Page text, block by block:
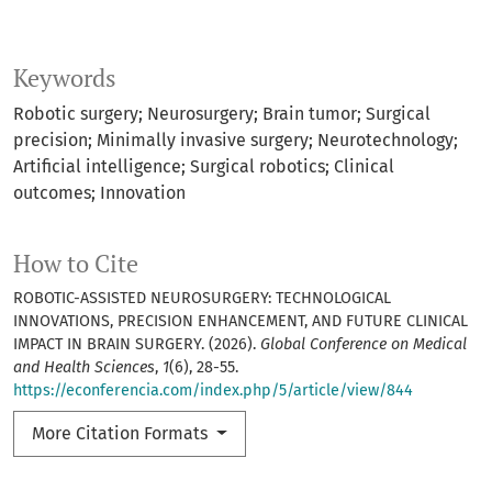
Keywords
Robotic surgery; Neurosurgery; Brain tumor; Surgical
precision; Minimally invasive surgery; Neurotechnology;
Artificial intelligence; Surgical robotics; Clinical
outcomes; Innovation
How to Cite
ROBOTIC-ASSISTED NEUROSURGERY: TECHNOLOGICAL
INNOVATIONS, PRECISION ENHANCEMENT, AND FUTURE CLINICAL
IMPACT IN BRAIN SURGERY. (2026). Global Conference on Medical
and Health Sciences, 1(6), 28-55.
https://econferencia.com/index.php/5/article/view/844
More Citation Formats